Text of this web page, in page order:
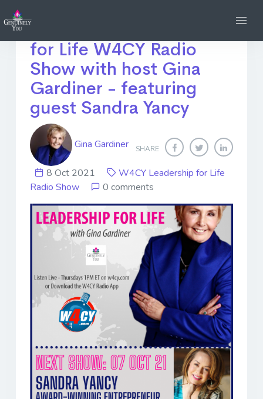
Listen Again! Leadership
for Life W4CY Radio
Show with host Gina
Gardiner - featuring
guest Sandra Yancy
SHARE
Gina Gardiner
8 Oct 2021
W4CY Leadership for Life
Radio Show
0 comments